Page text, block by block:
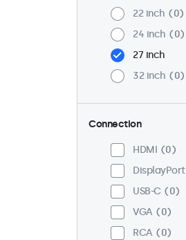
22 inch
0
24 inch
0
27 inch
32 inch
0
Connection
HDMI
0
DisplayPort
USB-C
0
VGA
0
RCA
0